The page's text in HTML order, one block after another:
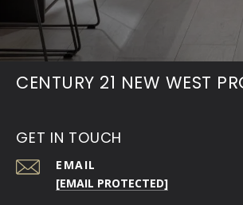
CENTURY 21 NEW WEST
GET IN TOUCH
EMAIL
[EMAIL PROTECTED]